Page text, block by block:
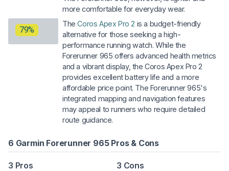
more comfortable for everyday wear.
79%
TheCoros Apex Pro 2 is a budget-friendly
alternative for those seeking a high-
performance running watch. While the
Forerunner 965 offers advanced health metrics
and a vibrant display, the Coros Apex Pro 2
provides excellent battery life and a more
affordable price point. The Forerunner 965's
integrated mapping and navigation features
may appeal to runners who require detailed
route guidance.
6 Garmin Forerunner 965 Pros & Cons
3 Pros
3 Cons